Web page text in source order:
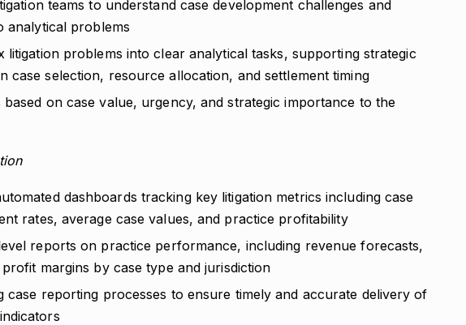
teams to understand case development challenges and
analytical problems
litigation problems into clear analytical tasks, supporting strategic
case selection, resource allocation, and settlement timing
based on case value, urgency, and strategic importance to the
dashboards tracking key litigation metrics including case
rates, average case values, and practice profitability
reports on practice performance, including revenue forecasts,
margins by case type and jurisdiction
case reporting processes to ensure timely and accurate delivery of